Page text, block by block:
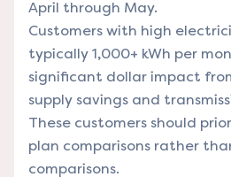
April through May.
Customers with high
typically 1,000+ kWh per
significant dollar impact
supply savings and
These customers should
plan comparisons rather
comparisons.